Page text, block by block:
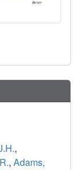
,
, Adams,